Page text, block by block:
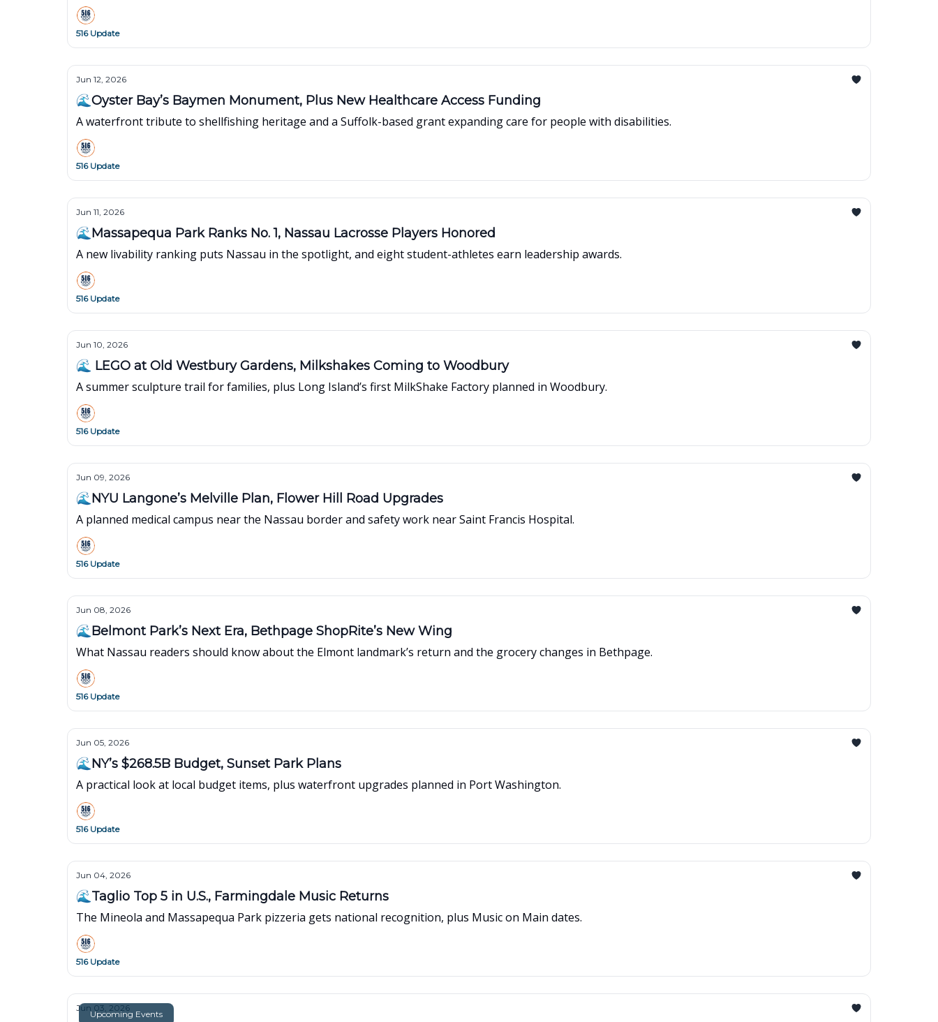
516 Update
Jun 12, 2026
🌊Oyster Bay’s Baymen Monument, Plus New Healthcare Access Funding
A waterfront tribute to shellfishing heritage and a Suffolk-based grant expanding care for people with disabilities.
516 Update
Jun 11, 2026
🌊Massapequa Park Ranks No. 1, Nassau Lacrosse Players Honored
A new livability ranking puts Nassau in the spotlight, and eight student-athletes earn leadership awards.
516 Update
Jun 10, 2026
🌊 LEGO at Old Westbury Gardens, Milkshakes Coming to Woodbury
A summer sculpture trail for families, plus Long Island’s first MilkShake Factory planned in Woodbury.
516 Update
Jun 09, 2026
🌊NYU Langone’s Melville Plan, Flower Hill Road Upgrades
A planned medical campus near the Nassau border and safety work near Saint Francis Hospital.
516 Update
Jun 08, 2026
🌊Belmont Park’s Next Era, Bethpage ShopRite’s New Wing
What Nassau readers should know about the Elmont landmark’s return and the grocery changes in Bethpage.
516 Update
Jun 05, 2026
🌊NY’s $268.5B Budget, Sunset Park Plans
A practical look at local budget items, plus waterfront upgrades planned in Port Washington.
516 Update
Jun 04, 2026
🌊Taglio Top 5 in U.S., Farmingdale Music Returns
The Mineola and Massapequa Park pizzeria gets national recognition, plus Music on Main dates.
516 Update
Upcoming Events
Jun 03, 2026